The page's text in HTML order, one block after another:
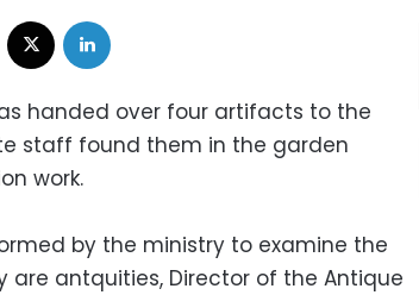
Facebook
handed over four artifacts to the
staff found them in the garden
work.
by the ministry to examine the
antquities, Director of the Antique